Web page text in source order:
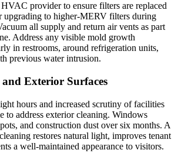
provider to ensure filters are replaced
upgrading to higher-MERV filters during
all supply and return air vents as part
Address any visible mold growth
in restrooms, around refrigeration units,
previous water intrusion.
Exterior Surfaces
hours and increased scrutiny of facilities
to address exterior cleaning. Windows
and construction dust over six months. A
restores natural light, improves tenant
a well-maintained appearance to visitors.